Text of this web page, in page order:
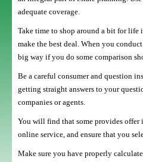
adequate coverage.
Take time to shop around a bit for
make the best deal. When you
big way if you do some comparison
Be a careful consumer and question
getting straight answers to your
companies or agents.
You will find that some provides offer
online service, and ensure that you
Make sure you have properly